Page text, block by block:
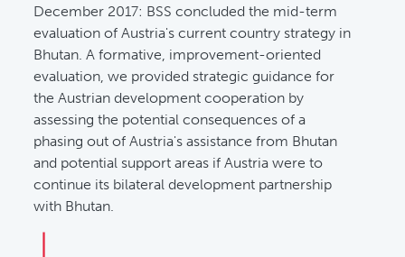
December 2017: BSS concluded the mid-term
evaluation of Austria's current country strategy in
Bhutan. A formative, improvement-oriented
evaluation, we provided strategic guidance for
the Austrian development cooperation by
assessing the potential consequences of a
phasing out of Austria's assistance from Bhutan
and potential support areas if Austria were to
continue its bilateral development partnership
with Bhutan.